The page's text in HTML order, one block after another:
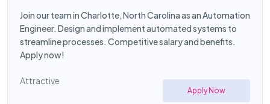
Join our team in Charlotte, North Carolina as an Automation
Engineer. Design and implement automated systems to
streamline processes. Competitive salary and benefits.
Apply now!
Attractive
Apply Now